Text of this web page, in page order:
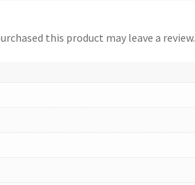
this product may leave a review.